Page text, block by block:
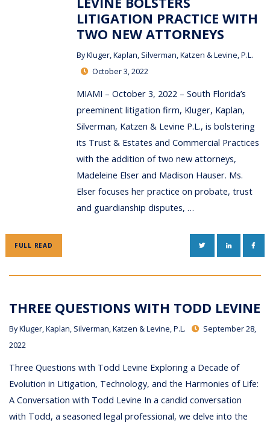
LITIGATION PRACTICE WITH
TWO NEW ATTORNEYS
ByKluger, Kaplan, Silverman, Katzen & Levine, P.L.
October 3, 2022
MIAMI – October 3, 2022 – South Florida’s
preeminent litigation firm, Kluger, Kaplan,
Silverman, Katzen & Levine P.L., is bolstering
its Trust & Estates and Commercial Practices
with the addition of two new attorneys,
Madeleine Elser and Madison Hauser. Ms.
Elser focuses her practice on probate, trust
and guardianship disputes, …
FULL READ TWITTERLINKEDIN
THREE QUESTIONS WITH TODD LEVINE
ByKluger, Kaplan, Silverman, Katzen & Levine, P.L.
September 28,
2022
Three Questions with Todd Levine Exploring a Decade of
Evolution in Litigation, Technology, and the Harmonies of Life:
A Conversation with Todd Levine In a candid conversation
with Todd, a seasoned legal professional, we delve into the